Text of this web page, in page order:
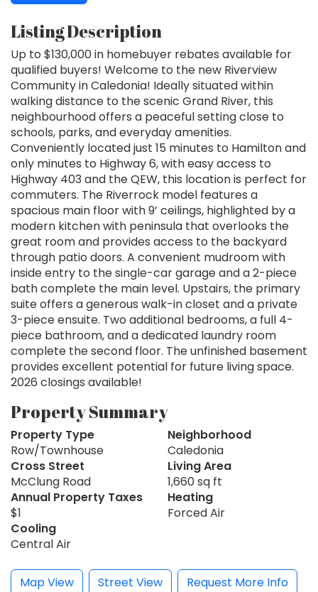
Listing Description
Up to $130,000 in homebuyer rebates available for
qualified buyers! Welcome to the new Riverview
Community in Caledonia! Ideally situated within
walking distance to the scenic Grand River, this
neighbourhood offers a peaceful setting close to
schools, parks, and everyday amenities.
Conveniently located just 15 minutes to Hamilton and
only minutes to Highway 6, with easy access to
Highway 403 and the QEW, this location is perfect for
commuters. The Riverrock model features a
spacious main floor with 9’ ceilings, highlighted by a
modern kitchen with peninsula that overlooks the
great room and provides access to the backyard
through patio doors. A convenient mudroom with
inside entry to the single-car garage and a 2-piece
bath complete the main level. Upstairs, the primary
suite offers a generous walk-in closet and a private
3-piece ensuite. Two additional bedrooms, a full 4-
piece bathroom, and a dedicated laundry room
complete the second floor. The unfinished basement
provides excellent potential for future living space.
2026 closings available!
Property Summary
Property Type
Row/Townhouse
Neighborhood
Caledonia
Cross Street
McClung Road
Living Area
1,660 sq ft
Annual Property Taxes
$1
Heating
Forced Air
Cooling
Central Air
Map View Street View Request More Info